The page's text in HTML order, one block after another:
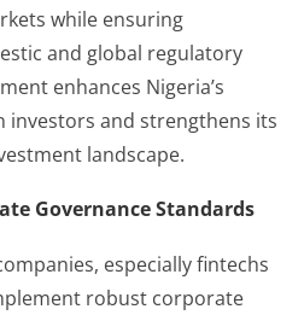
while ensuring
and global regulatory
enhances Nigeria’s
investors and strengthens its
landscape.
Governance Standards
especially fintechs
robust corporate